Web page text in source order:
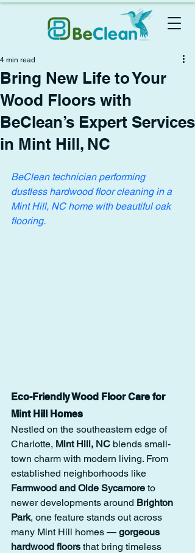
Bring New Life to Your
Wood Floors with
BeClean’s Expert Services
in Mint Hill, NC
4 min read
BeClean technician performing
dustless hardwood floor cleaning in a
Mint Hill, NC home with beautiful oak
flooring.
Eco-Friendly Wood Floor Care for
Mint Hill Homes
Nestled on the southeastern edge of
Charlotte, Mint Hill, NC blends small-
town charm with modern living. From
established neighborhoods like
Farmwood and Olde Sycamore to
newer developments around Brighton
Park, one feature stands out across
many Mint Hill homes — gorgeous
hardwood floors that bring timeless